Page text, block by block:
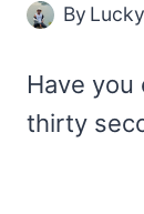
By Lucky
Have
thirty